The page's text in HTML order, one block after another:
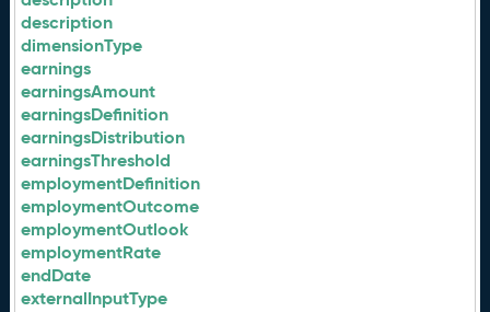
description
dimensionType
earnings
earningsAmount
earningsDefinition
earningsDistribution
earningsThreshold
employmentDefinition
employmentOutcome
employmentOutlook
employmentRate
endDate
externalInputType